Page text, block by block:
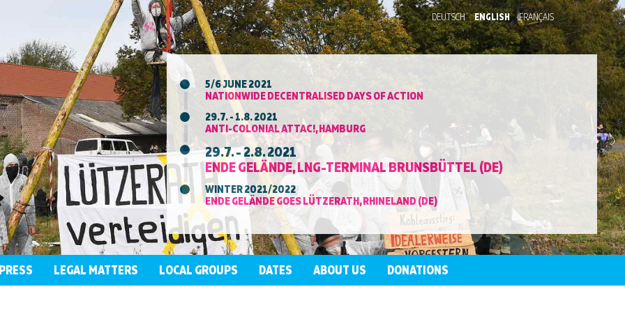
DEUTSCH ENGLISH FRANÇAIS
5/6 JUNE 2021
NATIONWIDE DECENTRALISED DAYS OF ACTION
29.7. - 1.8. 2021
ANTI-COLONIAL ATTAC!, HAMBURG
29.7. - 2.8. 2021
ENDE GELÄNDE, LNG-TERMINAL BRUNSBÜTTEL (DE)
WINTER 2021/2022
ENDE GELÄNDE GOES LÜTZERATH, RHINELAND (DE)
PRESS LEGAL MATTERS LOCAL GROUPS DATES ABOUT US DONATIONS